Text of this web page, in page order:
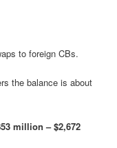
to foreign CBs.
the balance is about
million – $2,672